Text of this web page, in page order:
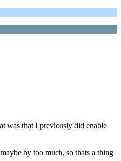
was that I previously did enable
by too much, so thats a thing